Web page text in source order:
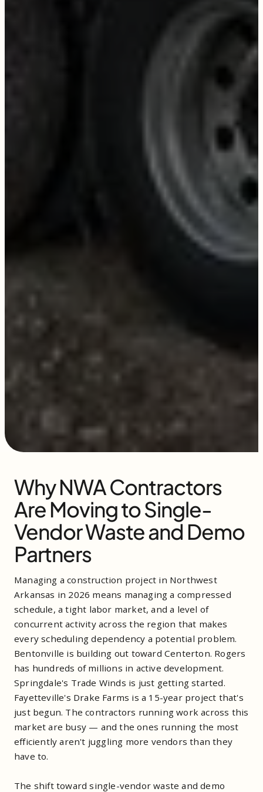
Why NWA Contractors
Are Moving to Single-
Vendor Waste and Demo
Partners
Managing a construction project in Northwest
Arkansas in 2026 means managing a compressed
schedule, a tight labor market, and a level of
concurrent activity across the region that makes
every scheduling dependency a potential problem.
Bentonville is building out toward Centerton. Rogers
has hundreds of millions in active development.
Springdale's Trade Winds is just getting started.
Fayetteville's Drake Farms is a 15-year project that's
just begun. The contractors running work across this
market are busy — and the ones running the most
efficiently aren't juggling more vendors than they
have to.
The shift toward single-vendor waste and demo